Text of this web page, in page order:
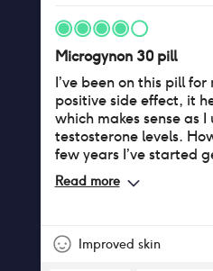
Microgynon 30 pill
I’ve been on this pill
positive side effect, it
which makes sense as
testosterone levels.
few years I’ve started
during the break week
increase in my blood
Read more
Improved skin